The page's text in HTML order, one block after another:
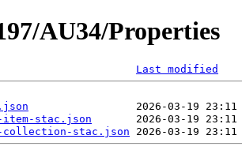
AU34/Properties
Last modified
stac.json
collection-stac.json